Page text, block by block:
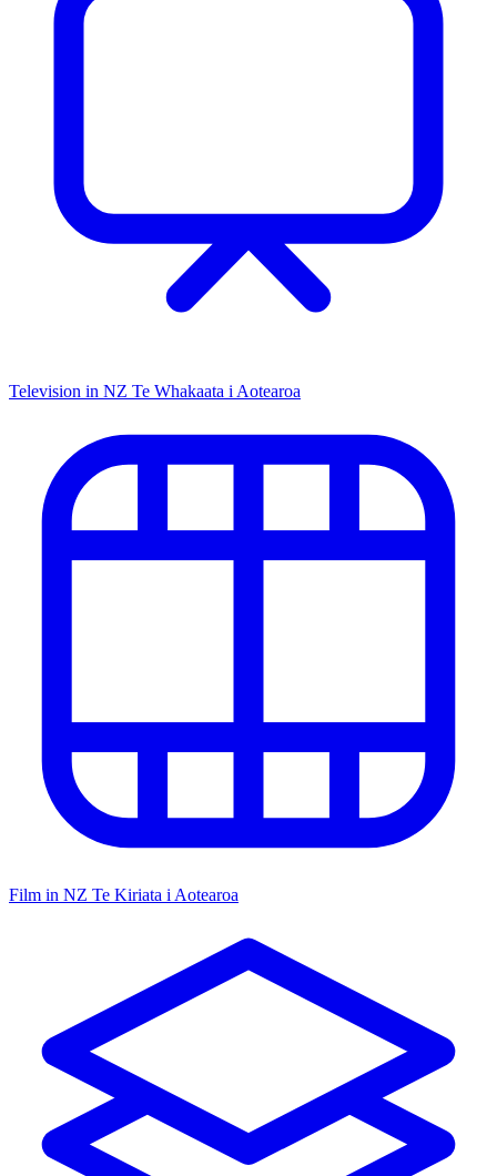
Television in NZ Te Whakaata i Aotearoa
Film in NZ Te Kiriata i Aotearoa